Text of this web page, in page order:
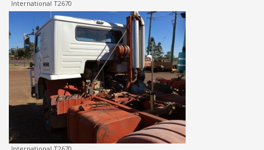
International T2670